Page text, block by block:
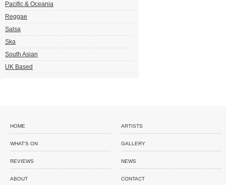
Pacific & Oceania
Reggae
Salsa
Ska
South Asian
UK Based
HOME ARTISTS
WHAT'S ON GALLERY
REVIEWS NEWS
ABOUT CONTACT